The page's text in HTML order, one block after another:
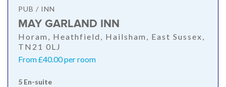
PUB / INN
MAY GARLAND INN
Horam, Heathfield, Hailsham, East Sussex,
TN21 0LJ
From £40.00 per room
5 En-suite